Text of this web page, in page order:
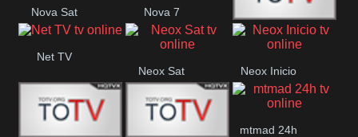
Nova Sat Nova 7
Nos Pais
Net TV
Neox Sat
Neox Inicio
mtmad 24h